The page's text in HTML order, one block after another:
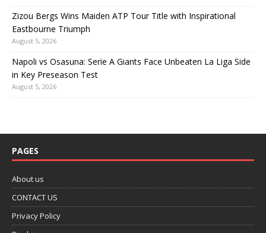
Zizou Bergs Wins Maiden ATP Tour Title with Inspirational
Eastbourne Triumph
August 5, 2026
Napoli vs Osasuna: Serie A Giants Face Unbeaten La Liga Side
in Key Preseason Test
August 5, 2026
PAGES
About us
CONTACT US
Privacy Policy